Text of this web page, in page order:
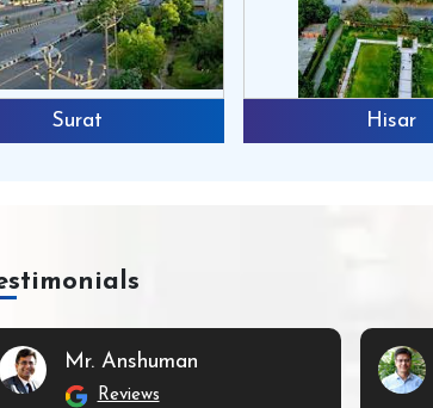
Surat Hisar
Mr. Anshuman
Reviews